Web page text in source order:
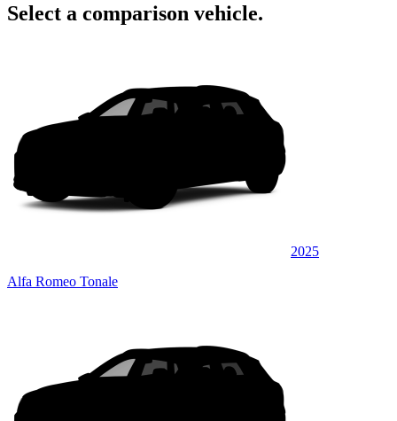
Select a comparison vehicle.
2025
Alfa Romeo Tonale